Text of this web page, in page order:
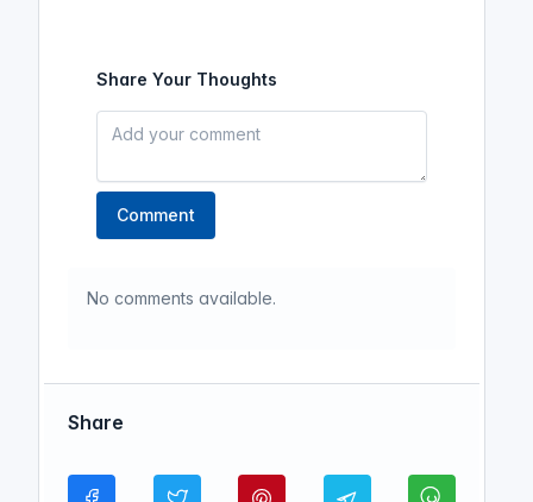
Share Your Thoughts
Comment
No comments available.
Share